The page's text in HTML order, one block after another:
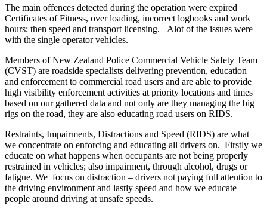
The main offences detected during the operation were expired
Certificates of Fitness, over loading, incorrect logbooks and work
hours; then speed and transport licensing. Alot of the issues were
with the single operator vehicles.
Members of New Zealand Police Commercial Vehicle Safety Team
(CVST) are roadside specialists delivering prevention, education
and enforcement to commercial road users and are able to provide
high visibility enforcement activities at priority locations and times
based on our gathered data and not only are they managing the big
rigs on the road, they are also educating road users on RIDS.
Restraints, Impairments, Distractions and Speed (RIDS) are what
we concentrate on enforcing and educating all drivers on. Firstly we
educate on what happens when occupants are not being properly
restrained in vehicles; also impairment, through alcohol, drugs or
fatigue. We focus on distraction – drivers not paying full attention to
the driving environment and lastly speed and how we educate
people around driving at unsafe speeds.